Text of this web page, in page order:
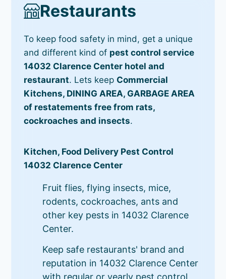
Restaurants
To keep food safety in mind, get a unique
and different kind of pest control service
14032 Clarence Center hotel and
restaurant. Lets keep Commercial
Kitchens, DINING AREA, GARBAGE AREA
of restatements free from rats,
cockroaches and insects.
Kitchen, Food Delivery Pest Control
14032 Clarence Center
Fruit flies, flying insects, mice,
rodents, cockroaches, ants and
other key pests in 14032 Clarence
Center.
Keep safe restaurants' brand and
reputation in 14032 Clarence Center
with regular or yearly pest control